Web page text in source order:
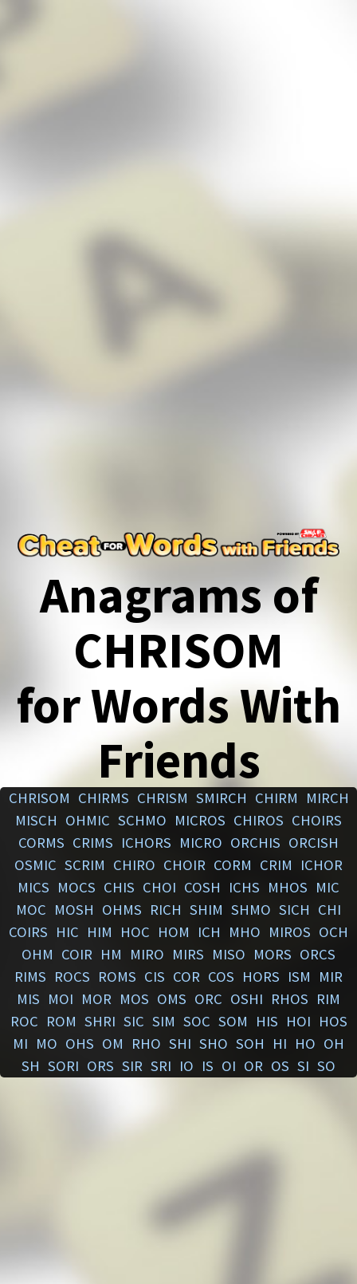
Anagrams of
CHRISOM
for Words With
Friends
CHRISOM CHIRMS CHRISM SMIRCH CHIRM
MIRCH
MISCH OHMIC SCHMO MICROS CHIROS CHOIRS
CORMS CRIMS ICHORS MICRO ORCHIS ORCISH
OSMIC SCRIM CHIRO CHOIR CORM CRIM
ICHOR
MICS MOCS CHIS CHOI COSH ICHS MHOS MIC
MOC MOSH OHMS RICH SHIM SHMO SICH CHI
COIRS HIC HIM HOC HOM ICH MHO MIROS OCH
OHM COIR HM MIRO MIRS MISO MORS ORCS
RIMS ROCS ROMS CIS COR COS HORS ISM
MIR
MIS MOI MOR MOS OMS ORC OSHI RHOS RIM
ROC ROM SHRI SIC SIM SOC SOM HIS HOI HOS
MI MO OHS OM RHO SHI SHO SOH HI HO OH
SH SORI ORS SIR SRI IO IS OI OR OS SI SO